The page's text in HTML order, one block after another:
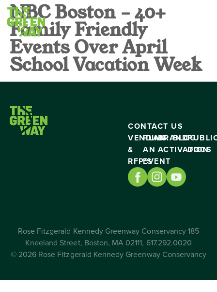
NBC Boston – 40+
Family Friendly
Events Over April
School Vacation Week
CONTACT US
VENDING
&
RFP’S
PLAN
AN
EVENT
BRAND
ACTIVATION
BLOG
DOCS
Rose Fitzgerald Kennedy Greenway Conservancy 185
Kneeland Street, Boston, MA 02111, 617.292.0020
© 2026 Rose Fitzgerald Kennedy Greenway Conservancy